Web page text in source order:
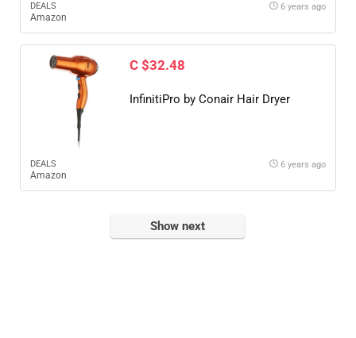
DEALS
Amazon
6 years ago
C $32.48
InfinitiPro by Conair Hair Dryer
DEALS
Amazon
6 years ago
Show next